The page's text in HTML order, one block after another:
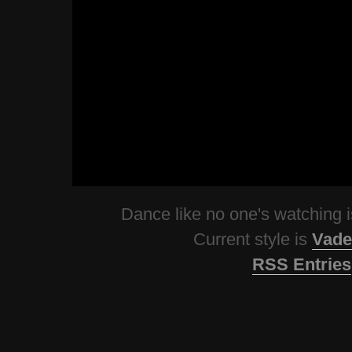
Dance like no one's watching
Current style is
RSS Entries